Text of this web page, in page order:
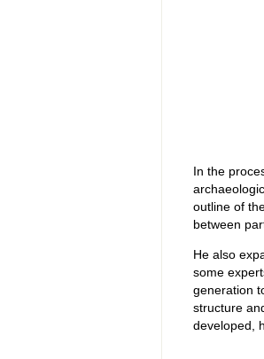
In the
outline of
between
He also
some
generation
structure
developed,